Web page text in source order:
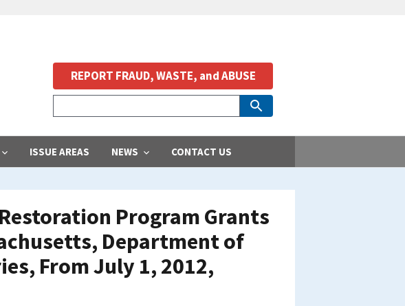
ISSUE AREAS NEWS CONTACT US
REPORT FRAUD, WASTE, and ABUSE
Program Grants
Department of
From July 1, 2012,